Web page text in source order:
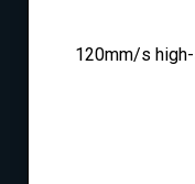
120mm/s